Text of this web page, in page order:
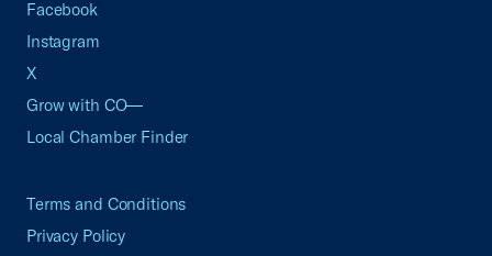
Facebook
Instagram
X
Grow with CO—
Local Chamber Finder
Terms and Conditions
Privacy Policy